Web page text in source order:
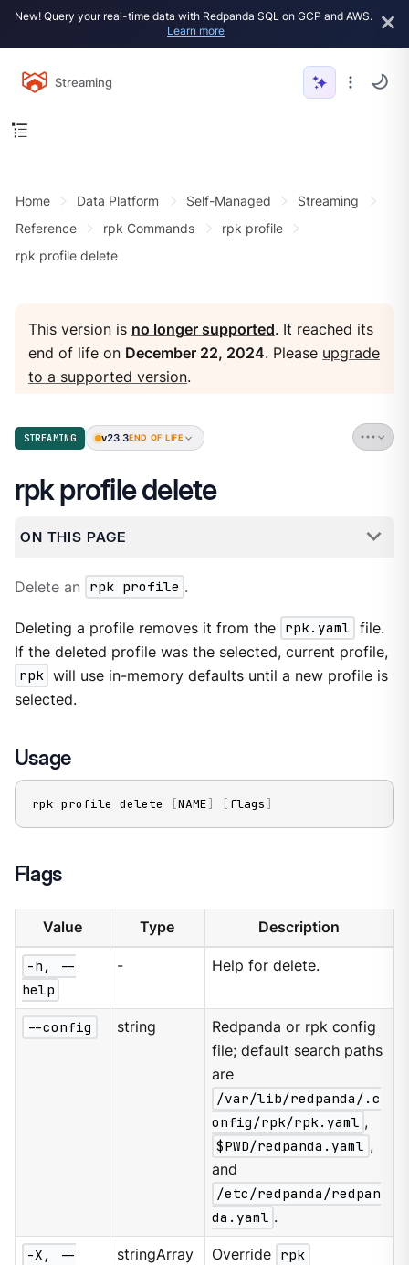
New! Query your real-time data with Redpanda SQL on GCP and AWS.
Learn more
Streaming
Home Data Platform Self-Managed
Streaming
Reference
rpk Commands
rpk profile
rpk profile delete
This version is no longer supported. It reached its
end of life on December 22, 2024. Please upgrade
to a supported version.
STREAMING v23.3END OF LIFE
rpk profile delete
ON THIS PAGE
Delete an rpk profile .
Deleting a profile removes it from the rpk.yaml file.
If the deleted profile was the selected, current profile,
rpk will use in-memory defaults until a new profile is
selected.
Usage
rpk profile delete [NAME] [flags ]
Flags
Value Type Description
-h, --
help
- Help for delete.
--config string
Redpanda or rpk config
file; default search paths
are
/var/lib/redpanda/.c
onfig/rpk/rpk.yaml ,
$PWD/redpanda.yaml ,
and
/etc/redpanda/redpan
da.yaml .
-X, --
stringArray Override rpk